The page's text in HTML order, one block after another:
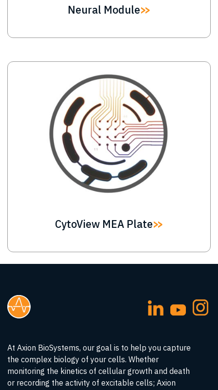
Neural Module
Image
CytoView MEA Plate
At Axion BioSystems, our goal is to help you capture
the complex biology of your cells. Whether
monitoring the kinetics of cellular growth and death
or recording the activity of excitable cells; Axion